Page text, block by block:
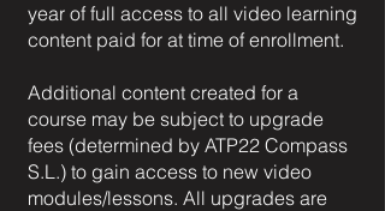
year of full access to all video learning
content paid for at time of enrollment.
Additional content created for a
course may be subject to upgrade
fees (determined by ATP22 Compass
S.L.) to gain access to new video
modules/lessons. All upgrades are